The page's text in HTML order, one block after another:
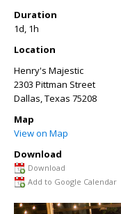
Duration
1d, 1h
Location
Henry's Majestic
2303 Pittman Street
Dallas,Texas 75208
Map
View on Map
Download
Download
Add to Google Calendar